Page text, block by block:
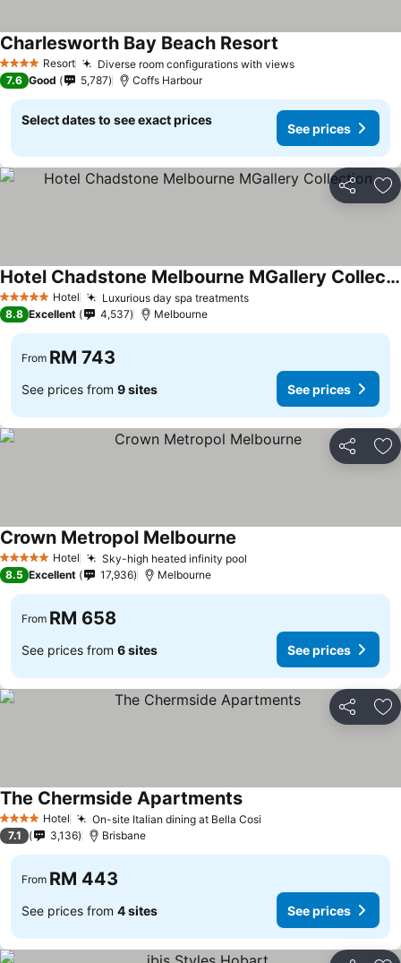
4 Stars Resort Diverse room configurations with views
Charlesworth Bay Beach Resort
7.6 Good 5,787 Coffs Harbour
Select dates to see exact prices
See prices
Share
5 Stars Hotel Luxurious day spa treatments
Hotel Chadstone Melbourne MGallery Collection
8.8 Excellent 4,537 Melbourne
From RM 743
See prices from 9 sites See prices
Share
5 Stars Hotel Sky-high heated infinity pool
Crown Metropol Melbourne
8.5 Excellent 17,936 Melbourne
From RM 658
See prices from 6 sites See prices
Share
4 Stars Hotel On-site Italian dining at Bella Cosi
The Chermside Apartments
7.1 3,136 Brisbane
From RM 443
See prices from 4 sites See prices